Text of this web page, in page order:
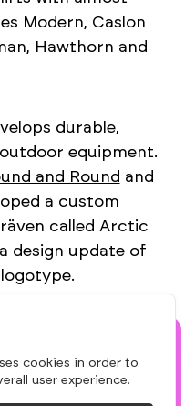
Modern, Caslon
Hawthorn and
durable,
equipment.
and Round and
a custom
called Arctic
design update of
cookies in order to
user experience.